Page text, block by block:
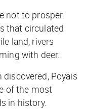
not to prosper.
that circulated
land, rivers
with deer.
Poyais
of the most
in history.